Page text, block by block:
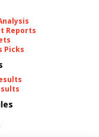
Reports
Picks